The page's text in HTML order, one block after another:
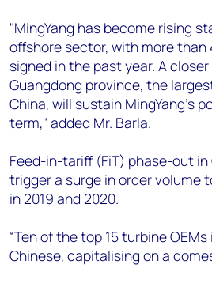
"MingYang has become rising
offshore sector, with more than
signed in the past year. A
Guangdong province, the
China, will sustain MingYang’s
term," added Mr. Barla.
Feed-in-tariff (FiT) phase-out
trigger a surge in order volume
in 2019 and 2020.
“Ten of the top 15 turbine
Chinese, capitalising on a